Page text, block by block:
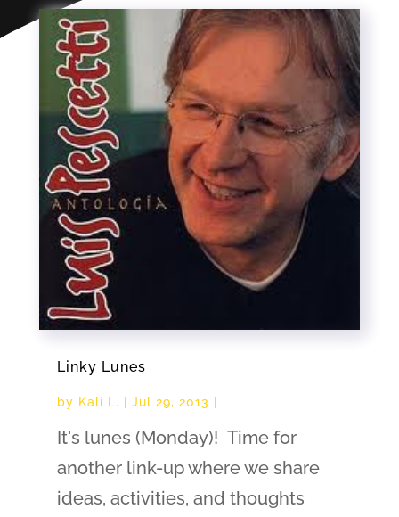
Linky Lunes
by Kali L. Jul 29, 2013
It's lunes (Monday)! Time for
another link-up where we share
ideas, activities, and thoughts